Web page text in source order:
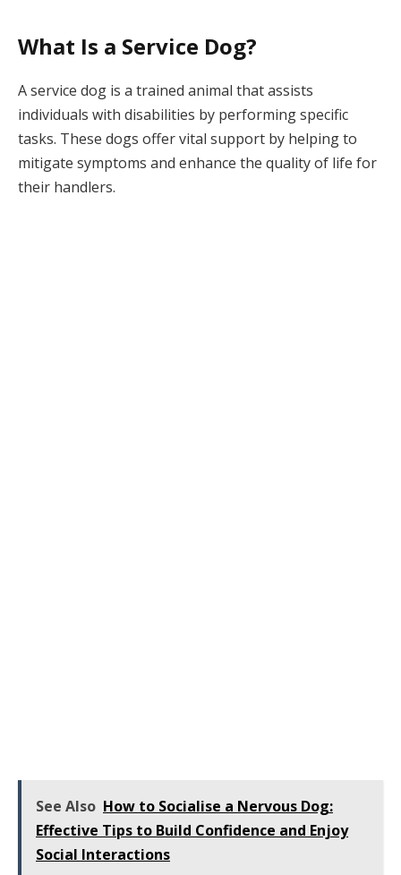
What Is a Service Dog?
A service dog is a trained animal that assists
individuals with disabilities by performing specific
tasks. These dogs offer vital support by helping to
mitigate symptoms and enhance the quality of life for
their handlers.
See Also How to Socialise a Nervous Dog:
Effective Tips to Build Confidence and Enjoy
Social Interactions